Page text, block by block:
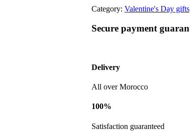
Category: Valentine's Day gifts
Secure payment
Delivery
All over Morocco
100%
Satisfaction guaranteed